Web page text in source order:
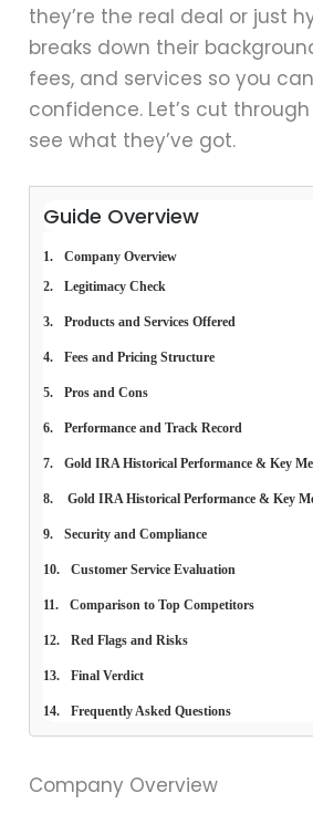
they’re the real deal or just
breaks down their
fees, and services so you
confidence. Let’s cut
see what they’ve got.
Guide Overview
Company Overview
Legitimacy Check
Products and Services Offered
Fees and Pricing Structure
Pros and Cons
Performance and Track Record
Gold IRA Historical Performance & Key
Gold IRA Historical Performance & Key
Security and Compliance
Customer Service Evaluation
Comparison to Top Competitors
Red Flags and Risks
Final Verdict
Frequently Asked Questions
Company Overview